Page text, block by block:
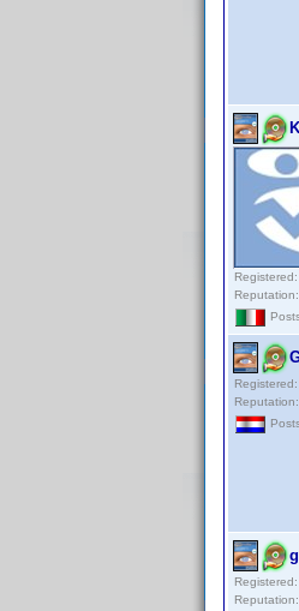
Reputation:
Reputation:
Reputation: